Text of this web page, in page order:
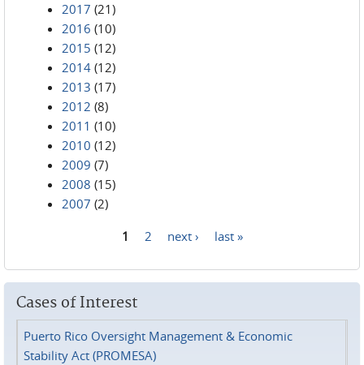
2017 (21)
2016 (10)
2015 (12)
2014 (12)
2013 (17)
2012 (8)
2011 (10)
2010 (12)
2009 (7)
2008 (15)
2007 (2)
1 2 next › last »
Cases of Interest
Puerto Rico Oversight Management & Economic
Stability Act (PROMESA)